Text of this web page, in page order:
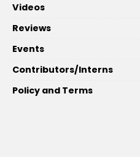
Videos
Reviews
Events
Contributors/Interns
Policy and Terms